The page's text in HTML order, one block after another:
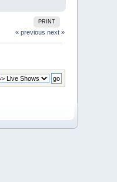
PRINT
« previous next »